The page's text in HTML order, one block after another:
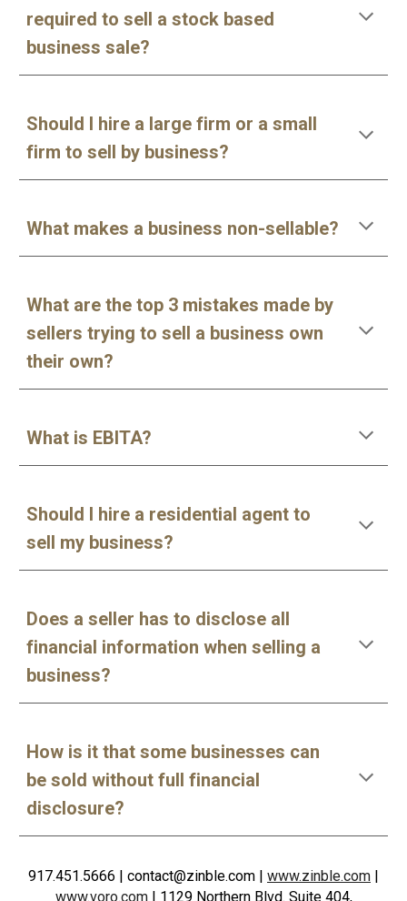
required to sell a stock based
business sale?
Should I hire a large firm or a small
firm to sell by business?
What makes a business non-sellable?
What are the top 3 mistakes made by
sellers trying to sell a business own
their own?
What is EBITA?
Should I hire a residential agent to
sell my business?
Does a seller has to disclose all
financial information when selling a
business?
How is it that some businesses can
be sold without full financial
disclosure?
917.451.5666 | contact@zinble.com | www.zinble.com |
www.voro.com| 1129 Northern Blvd. Suite 404,